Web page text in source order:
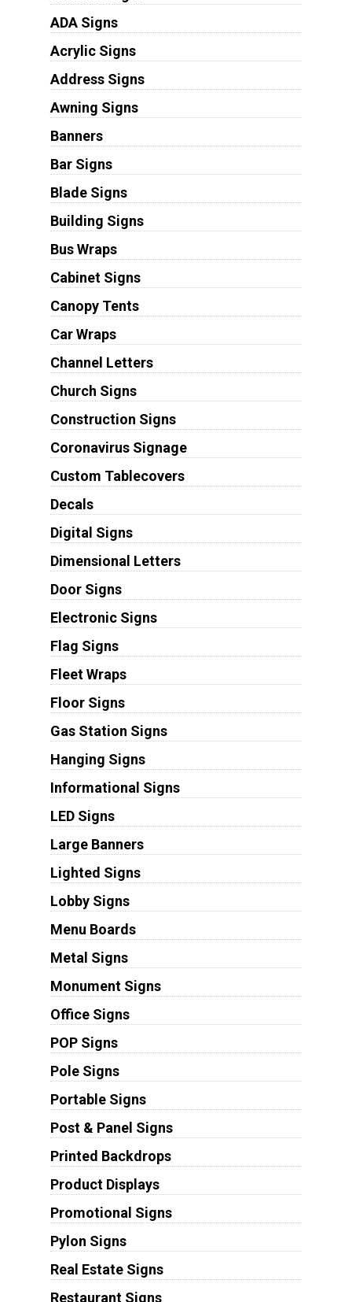
ADA Signs
Acrylic Signs
Address Signs
Awning Signs
Banners
Bar Signs
Blade Signs
Building Signs
Bus Wraps
Cabinet Signs
Canopy Tents
Car Wraps
Channel Letters
Church Signs
Construction Signs
Coronavirus Signage
Custom Tablecovers
Decals
Digital Signs
Dimensional Letters
Door Signs
Electronic Signs
Flag Signs
Fleet Wraps
Floor Signs
Gas Station Signs
Hanging Signs
Informational Signs
LED Signs
Large Banners
Lighted Signs
Lobby Signs
Menu Boards
Metal Signs
Monument Signs
Office Signs
POP Signs
Pole Signs
Portable Signs
Post & Panel Signs
Printed Backdrops
Product Displays
Promotional Signs
Pylon Signs
Real Estate Signs
Restaurant Signs